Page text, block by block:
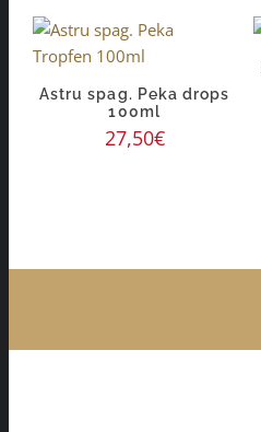
Astru spag. Peka drops
100ml
27,50€